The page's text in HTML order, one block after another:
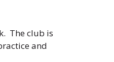
The club is
and